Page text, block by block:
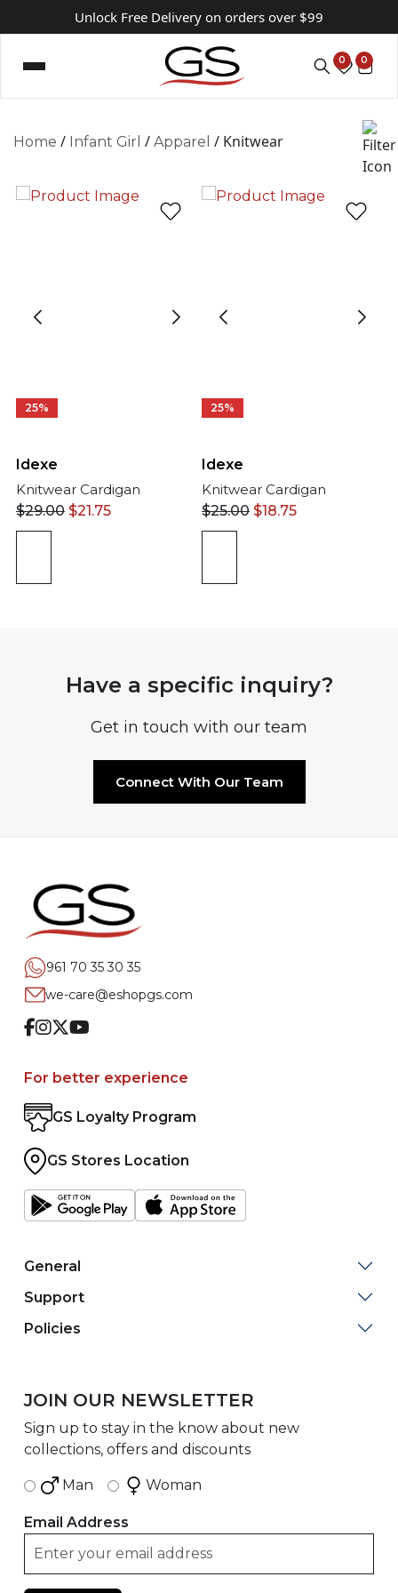
Unlock Free Delivery on orders over $99
0 0
Home / Infant Girl / Apparel / Knitwear
25%
Idexe
Knitwear Cardigan
$29.00 $21.75
25%
Idexe
Knitwear Cardigan
$25.00 $18.75
Have a specific inquiry?
Get in touch with our team
Connect With Our Team
961 70 35 30 35
we-care@eshopgs.com
Facebook
Instagram
TwitterYoutube
For better experience
GS Loyalty Program
GS Stores Location
General
Support
Policies
JOIN OUR NEWSLETTER
Sign up to stay in the know about new
collections, offers and discounts
Man Woman
Email Address